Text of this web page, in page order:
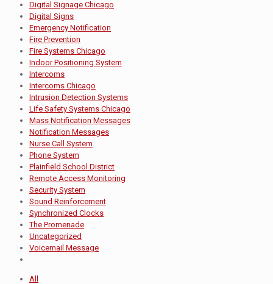
Digital Signage Chicago
Digital Signs
Emergency Notification
Fire Prevention
Fire Systems Chicago
Indoor Positioning System
Intercoms
Intercoms Chicago
Intrusion Detection Systems
Life Safety Systems Chicago
Mass Notification Messages
Notification Messages
Nurse Call System
Phone System
Plainfield School District
Remote Access Monitoring
Security System
Sound Reinforcement
Synchronized Clocks
The Promenade
Uncategorized
Voicemail Message
All